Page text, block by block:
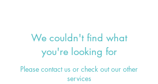
We couldn't find what
you're looking for
Please contact us or check out our other
services